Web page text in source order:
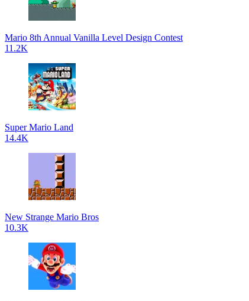
Mario 8th Annual Vanilla Level Design Contest
11.2K
Super Mario Land
14.4K
New Strange Mario Bros
10.3K